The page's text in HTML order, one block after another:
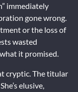
immediately
gone wrong.
or the loss of
wasted
it promised.
cryptic. The titular
elusive,